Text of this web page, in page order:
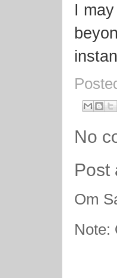
I
No
Post
Om
Note: